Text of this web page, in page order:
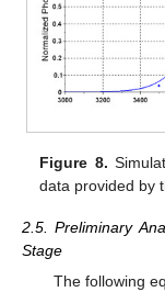
Figure 8.
data provided by
2.5. Preliminary
Stage
The following